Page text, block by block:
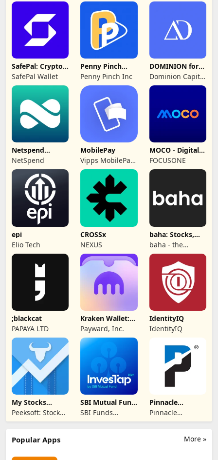
SafePal: Crypto
Wallet BTC NFT
SafePal Wallet
Penny Pinch
Wallet
Penny Pinch Inc
DOMINION for
Advisers
Dominion Capital
Strategies
Netspend
Skylight ONE
NetSpend
MobilePay
Vipps MobilePay
AS
MOCO - Digital
Wallet
FOCUSONE
epi
Elio Tech
CROSSx
NEXUS
baha: Stocks,
Markets & News
baha - the
information
company
;blackcat
PAPAYA LTD
Kraken Wallet:
Crypto & NFT
Payward, Inc.
IdentityIQ
IdentityIQ
My Stocks
Portfolio
Peeksoft: Stock
Market &
SBI Mutual Fund
- InvesTap Nxt
SBI Funds
Management
Pinnacle
Financial
Partners
Pinnacle
Financial
More »
Popular Apps